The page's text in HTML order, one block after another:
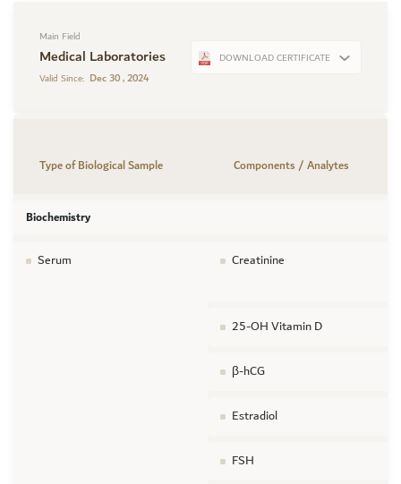
Main Field
Medical Laboratories
Valid Since: Dec 30 , 2024
DOWNLOAD CERTIFICATE
Type of Biological Sample Components / Analytes
Biochemistry
Serum Creatinine
25-OH Vitamin D
β-hCG
Estradiol
FSH